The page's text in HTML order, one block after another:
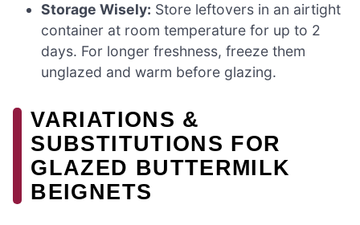
Storage Wisely: Store leftovers in an airtight
container at room temperature for up to 2
days. For longer freshness, freeze them
unglazed and warm before glazing.
VARIATIONS &
SUBSTITUTIONS FOR
GLAZED BUTTERMILK
BEIGNETS